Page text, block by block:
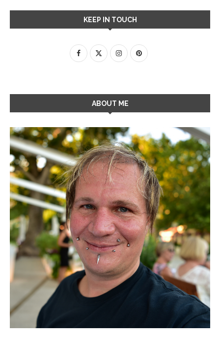
KEEP IN TOUCH
ABOUT ME